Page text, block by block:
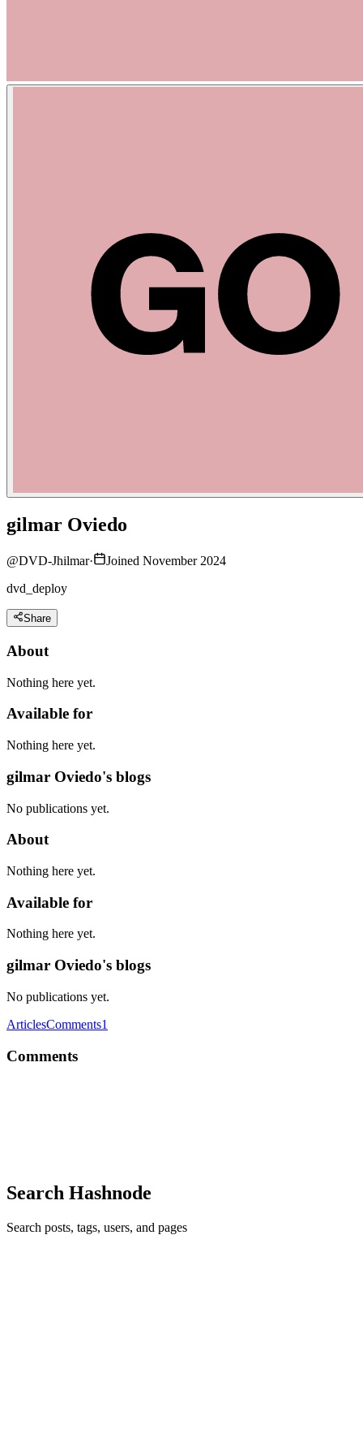
gilmar Oviedo
@DVD-Jhilmar·
Joined November 2024
dvd_deploy
Share
About
Nothing here yet.
Available for
Nothing here yet.
gilmar Oviedo's blogs
No publications yet.
About
Nothing here yet.
Available for
Nothing here yet.
gilmar Oviedo's blogs
No publications yet.
ArticlesComments1
Comments
Search Hashnode
Search posts, tags, users, and pages